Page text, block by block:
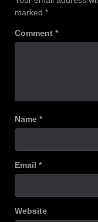
marked *
Comment *
Name *
Email *
Website